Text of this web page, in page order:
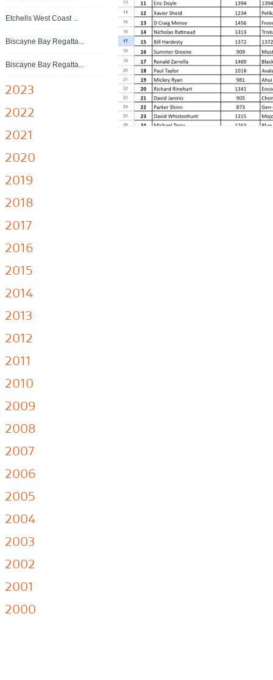
Etchells West Coast ...
Biscayne Bay Regatta...
Biscayne Bay Regatta...
2023
2022
2021
2020
2019
2018
2017
2016
2015
2014
2013
2012
2011
2010
2009
2008
2007
2006
2005
2004
2003
2002
2001
2000